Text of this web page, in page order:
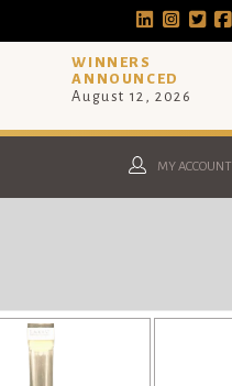
WINNERS
ANNOUNCED
August 12, 2026
MY ACCOUNT